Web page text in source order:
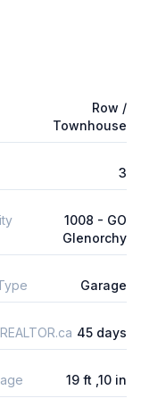
Row /
Townhouse
3
1008 - GO
Glenorchy
Garage
45 days
19 ft ,10 in